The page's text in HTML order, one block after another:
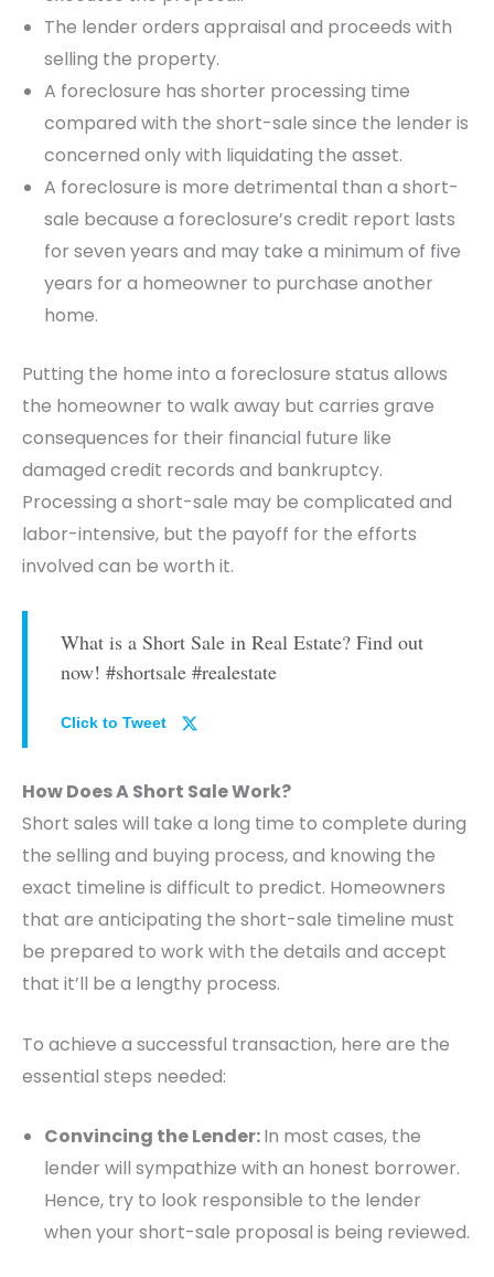
The lender orders appraisal and proceeds with
selling the property.
A foreclosure has shorter processing time
compared with the short-sale since the lender is
concerned only with liquidating the asset.
A foreclosure is more detrimental than a short-
sale because a foreclosure’s credit report lasts
for seven years and may take a minimum of five
years for a homeowner to purchase another
home.
Putting the home into a foreclosure status allows
the homeowner to walk away but carries grave
consequences for their financial future like
damaged credit records and bankruptcy.
Processing a short-sale may be complicated and
labor-intensive, but the payoff for the efforts
involved can be worth it.
What is a Short Sale in Real Estate? Find out
now! #shortsale #realestate
Click to Tweet
How Does A Short Sale Work?
Short sales will take a long time to complete during
the selling and buying process, and knowing the
exact timeline is difficult to predict. Homeowners
that are anticipating the short-sale timeline must
be prepared to work with the details and accept
that it’ll be a lengthy process.
To achieve a successful transaction, here are the
essential steps needed:
Convincing the Lender:In most cases, the
lender will sympathize with an honest borrower.
Hence, try to look responsible to the lender
when your short-sale proposal is being reviewed.